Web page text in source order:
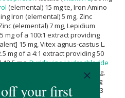
(elemental) 15 mg te, Iron Amino
Iron (elemental) 5 mg, Zinc
(elemental) 7 mg, Lepidium
mg of a 100:1 extract providing
15 mg, Vitex agnus-castus L.
mg of a 4:1 extract providing 50
mg,Pyridoxine Hydrochloride
(elemental) 10 mg,
mg, Vitamin K2 7.5 mg providing
15 µg, Cholecalciferol Vitamin D3